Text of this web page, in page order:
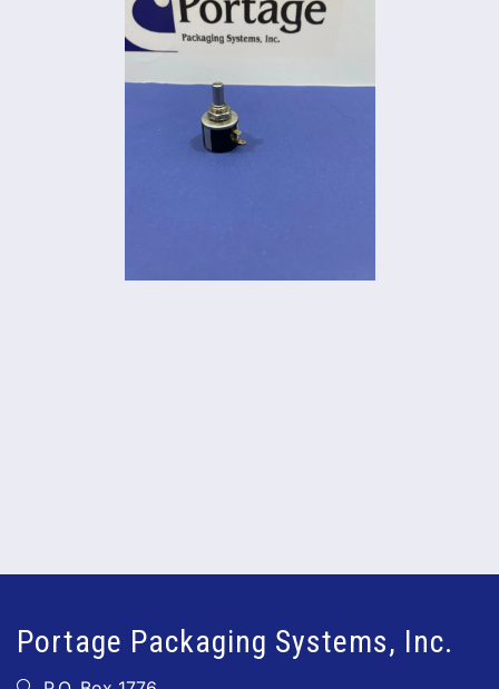
Portage Packaging Systems, Inc.